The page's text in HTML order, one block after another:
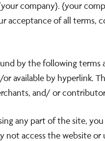
company}. {your
acceptance of all terms,
by the following terms
available by hyperlink.
and/ or
any part of the site,
access the website or